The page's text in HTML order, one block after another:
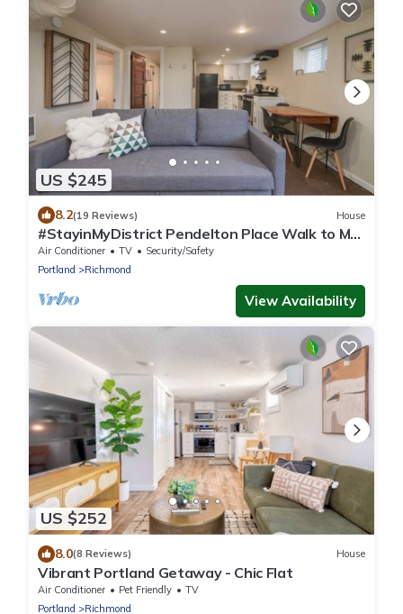
US $245
8.2(19 Reviews) House
#StayinMyDistrict Pendelton Place Walk to Mt
Tabor
Air Conditioner TV
Security/Safety
Portland
Richmond
View Availability
US $252
8.0(8 Reviews) House
Vibrant Portland Getaway - Chic Flat
Air Conditioner Pet Friendly
TV
Portland
Richmond